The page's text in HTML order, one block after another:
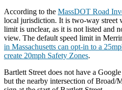
According to the MassDOT Road
local jurisdiction. It is two-way street
limit is unclear, as it is not listed and
view. The default speed limit in
in Massachusetts can opt-in to a
create 20mph Safety Zones.
Bartlett Street does not have a
but the nearby intersection of Broad/